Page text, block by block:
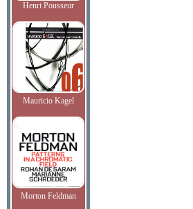
Henri Pousseur
Mauricio Kagel
Morton Feldman